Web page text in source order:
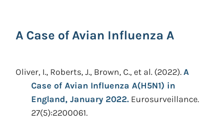
A Case of Avian Influenza A
Oliver, I., Roberts, J., Brown, C., et al. (2022).A
Case of Avian Influenza A(H5N1) in
England, January 2022. Eurosurveillance.
27(5):2200061.